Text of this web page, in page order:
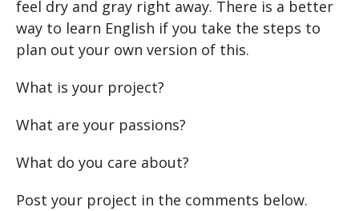
feel dry and gray right away. There is a better
way to learn English if you take the steps to
plan out your own version of this.
What is your project?
What are your passions?
What do you care about?
Post your project in the comments below.